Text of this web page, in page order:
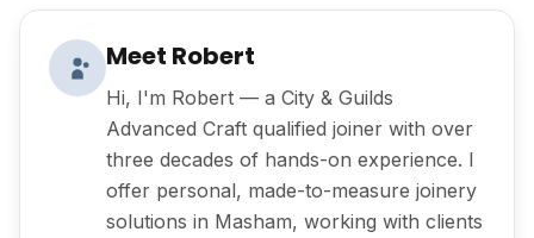
Meet Robert
Hi, I'm Robert — a City & Guilds
Advanced Craft qualified joiner with over
three decades of hands-on experience. I
offer personal, made-to-measure joinery
solutions in Masham, working with clients